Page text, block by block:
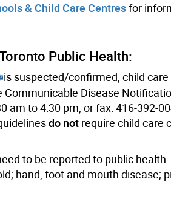
& Child Care Centresfor
Public Health:
is suspected/confirmed, child
Disease
am to 4:30 pm, or fax: 416-392-
do not require child care
to be reported to public
hand, foot and mouth disease;